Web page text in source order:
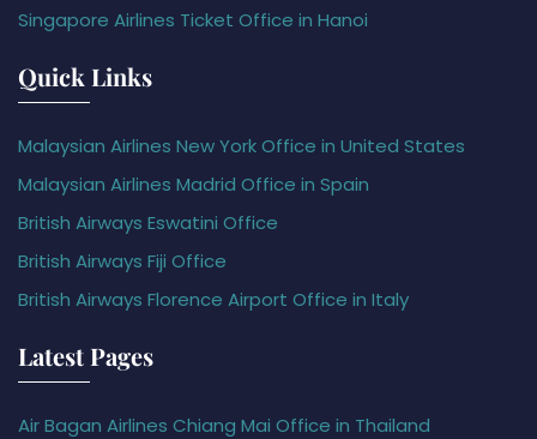
Singapore Airlines Ticket Office in Hanoi
Quick Links
Malaysian Airlines New York Office in United States
Malaysian Airlines Madrid Office in Spain
British Airways Eswatini Office
British Airways Fiji Office
British Airways Florence Airport Office in Italy
Latest Pages
Air Bagan Airlines Chiang Mai Office in Thailand